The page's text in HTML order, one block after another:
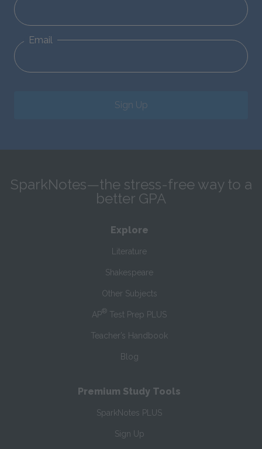
Email
Sign Up
SparkNotes—the stress-free way to a
better GPA
Explore
Literature
Shakespeare
Other Subjects
AP® Test Prep PLUS
Teacher’s Handbook
Blog
Premium Study Tools
SparkNotes PLUS
Sign Up